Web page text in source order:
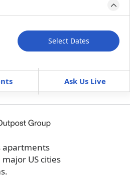
Move-Out
$ / month
149.00/ month
Select Dates
Ask Us Live
apartments
US cities